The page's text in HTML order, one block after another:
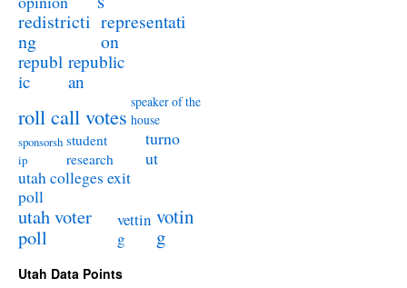
redistricti
ng
representati
on
republ
ic
republic
an
roll call votes
speaker of the
house
sponsorsh
ip
student
research
turno
ut
utah colleges exit
poll
utah voter
poll
vettin
g
votin
g
Utah Data Points